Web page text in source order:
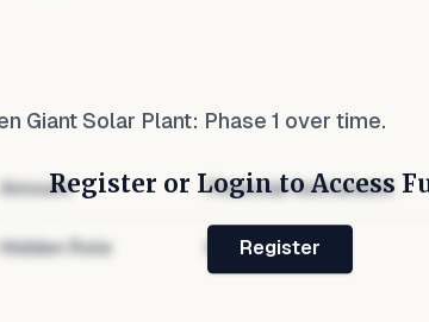
Giant Solar Plant: Phase 1 over time.
Amount Financial Instrument
Hidden Role Hidden
Register or Login to Access
Register